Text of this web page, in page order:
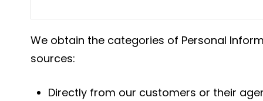
We obtain the categories of Personal
sources:
Directly from our customers or their